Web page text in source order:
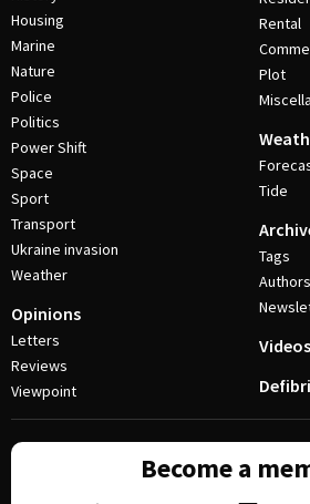
Housing
Marine
Nature
Police
Politics
Power Shift
Space
Sport
Transport
Ukraine invasion
Weather
Opinions
Letters
Reviews
Viewpoint
Rental
Plot
Tide
Tags
Authors
Videos
Become a